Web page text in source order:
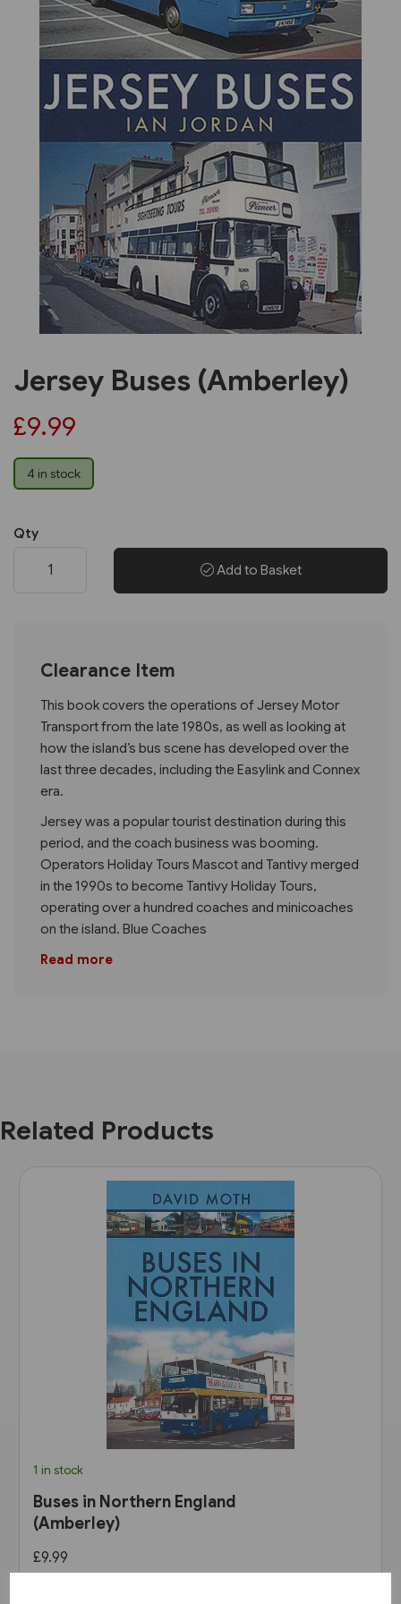
Previous
Jersey Buses (Amberley)
£9.99
4 in stock
Qty
Add to Basket
Clearance Item
This book covers the operations of Jersey Motor
Transport from the late 1980s, as well as looking at
how the island’s bus scene has developed over the
last three decades, including the Easylink and Connex
era.
Jersey was a popular tourist destination during this
period, and the coach business was booming.
Operators Holiday Tours Mascot and Tantivy merged
in the 1990s to become Tantivy Holiday Tours,
operating over a hundred coaches and minicoaches
on the island. Blue Coaches
Read more
Related Products
1 in stock
Buses in Northern England
(Amberley)
£9.99